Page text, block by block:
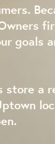
goals
store a